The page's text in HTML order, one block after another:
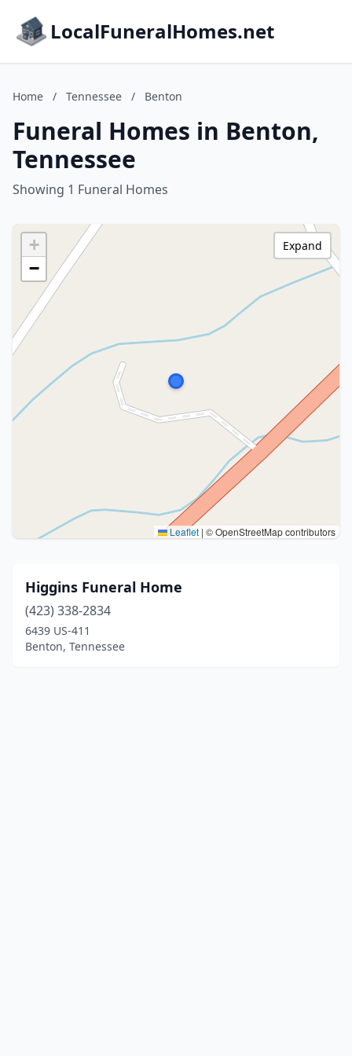
LocalFuneralHomes.net
Home / Tennessee / Benton
Funeral Homes in Benton,
Tennessee
Showing 1 Funeral Homes
+
−
Leaflet | © OpenStreetMap contributors
Expand
Higgins Funeral Home
(423) 338-2834
6439 US-411
Benton, Tennessee